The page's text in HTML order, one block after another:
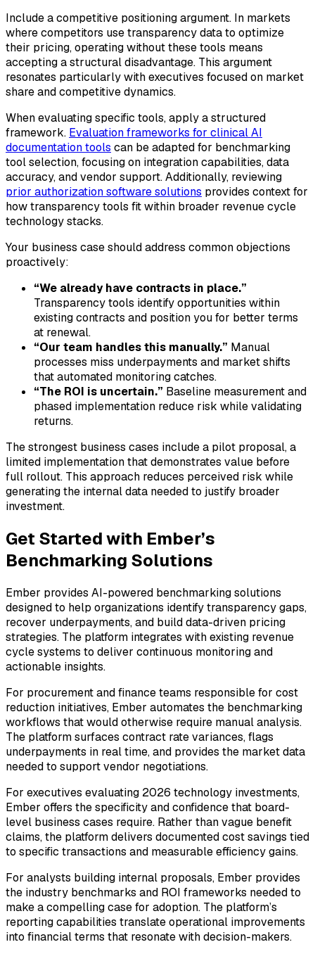
Include a competitive positioning argument. In markets
where competitors use transparency data to optimize
their pricing, operating without these tools means
accepting a structural disadvantage. This argument
resonates particularly with executives focused on market
share and competitive dynamics.
When evaluating specific tools, apply a structured
framework. Evaluation frameworks for clinical AI
documentation tools can be adapted for benchmarking
tool selection, focusing on integration capabilities, data
accuracy, and vendor support. Additionally, reviewing
prior authorization software solutions provides context for
how transparency tools fit within broader revenue cycle
technology stacks.
Your business case should address common objections
proactively:
“We already have contracts in place.”
Transparency tools identify opportunities within
existing contracts and position you for better terms
at renewal.
“Our team handles this manually.” Manual
processes miss underpayments and market shifts
that automated monitoring catches.
“The ROI is uncertain.” Baseline measurement and
phased implementation reduce risk while validating
returns.
The strongest business cases include a pilot proposal, a
limited implementation that demonstrates value before
full rollout. This approach reduces perceived risk while
generating the internal data needed to justify broader
investment.
Get Started with Ember’s
Benchmarking Solutions
Ember provides AI-powered benchmarking solutions
designed to help organizations identify transparency gaps,
recover underpayments, and build data-driven pricing
strategies. The platform integrates with existing revenue
cycle systems to deliver continuous monitoring and
actionable insights.
For procurement and finance teams responsible for cost
reduction initiatives, Ember automates the benchmarking
workflows that would otherwise require manual analysis.
The platform surfaces contract rate variances, flags
underpayments in real time, and provides the market data
needed to support vendor negotiations.
For executives evaluating 2026 technology investments,
Ember offers the specificity and confidence that board-
level business cases require. Rather than vague benefit
claims, the platform delivers documented cost savings tied
to specific transactions and measurable efficiency gains.
For analysts building internal proposals, Ember provides
the industry benchmarks and ROI frameworks needed to
make a compelling case for adoption. The platform’s
reporting capabilities translate operational improvements
into financial terms that resonate with decision-makers.